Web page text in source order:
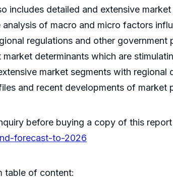
includes detailed and extensive
analysis of macro and micro factors
regulations and other
market determinants which are
market segments with
and recent developments of market
before buying a copy of this report
forecast-to-2026
table of content: